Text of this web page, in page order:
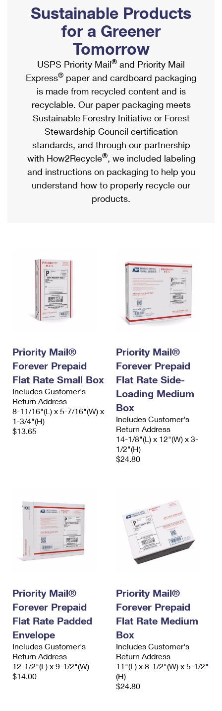
Ship to USPS Smart Locker
Label Broker
Custom Mail, Cards, & Envelopes
Postage Prices
Mail & Shipping Services
Priority Mail Express
Priority Mail
USPS Ground Advantage
First-Class Mail
Military & Diplomatic Mail
Requesting a Refund
Mailbox Guidelines
Mail for the Deceased
Political Mail
Promotions & Incentives
Informed Delivery Marketing
USPS Connect
eCommerce
Local
Postage Options
Verifying Postage
Returns Services
USPS & Web Tools APIs
Prices
Shipping Internationally Online
International Insurance & Extra Services
Completing Customs Forms
Military & Diplomatic Mail
Passports
Comparing International Shipping
Services
Priority Mail Express International
Priority Mail International
Requesting an International Refund
Sustainable Products
for a Greener
Tomorrow
USPS Priority Mail® and Priority Mail
Express® paper and cardboard packaging
is made from recycled content and is
recyclable. Our paper packaging meets
Sustainable Forestry Initiative or Forest
Stewardship Council certification
standards, and through our partnership
with How2Recycle®, we included labeling
and instructions on packaging to help you
understand how to properly recycle our
products.
Priority Mail®
Forever Prepaid
Flat Rate Small Box
Includes Customer's
Return Address
8-11/16"(L) x 5-7/16"(W) x
1-3/4"(H)
$13.65
Priority Mail®
Forever Prepaid
Flat Rate Side-
Loading Medium
Box
Includes Customer's
Return Address
14-1/8"(L) x 12"(W) x 3-
1/2"(H)
$24.80
Priority Mail®
Forever Prepaid
Flat Rate Padded
Envelope
Includes Customer's
Return Address
12-1/2"(L) x 9-1/2"(W)
$14.00
Priority Mail®
Forever Prepaid
Flat Rate Medium
Box
Includes Customer's
Return Address
11"(L) x 8-1/2"(W) x 5-1/2"
(H)
$24.80